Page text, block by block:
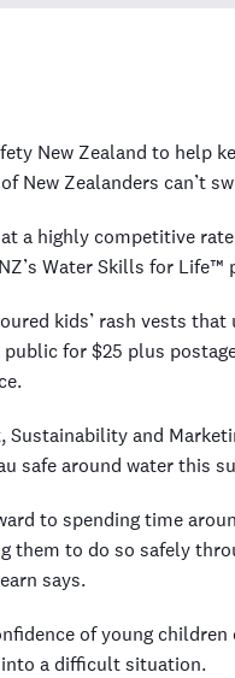
New Zealand to help
New Zealanders can’t
a highly competitive
Water Skills for
kids’ rash vests
for $25 plus
Sustainability and
safe around water this
to spending time
them to do so safely
says.
of young
a difficult situation.